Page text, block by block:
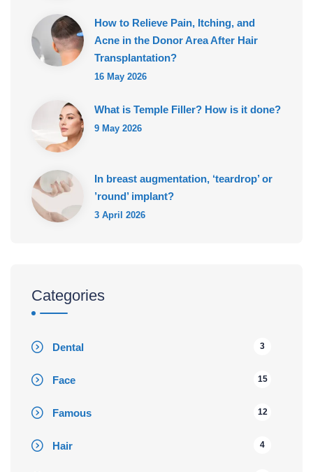
How to Relieve Pain, Itching, and
Acne in the Donor Area After Hair
Transplantation?
16 May 2026
What is Temple Filler? How is it done?
9 May 2026
In breast augmentation, ‘teardrop’ or
’round’ implant?
3 April 2026
Categories
Dental 3
Face 15
Famous 12
Hair 4